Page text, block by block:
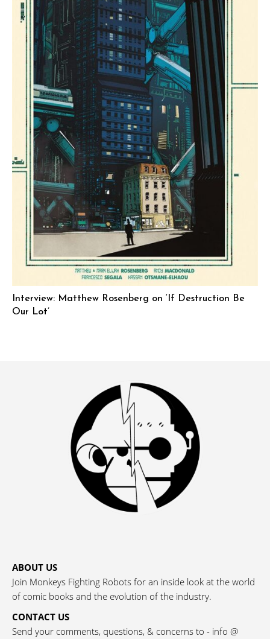
Interview: Matthew Rosenberg on ‘If Destruction Be
Our Lot’
ABOUT US
Join Monkeys Fighting Robots for an inside look at the world
of comic books and the evolution of the industry.
CONTACT US
Send your comments, questions, & concerns to - info @